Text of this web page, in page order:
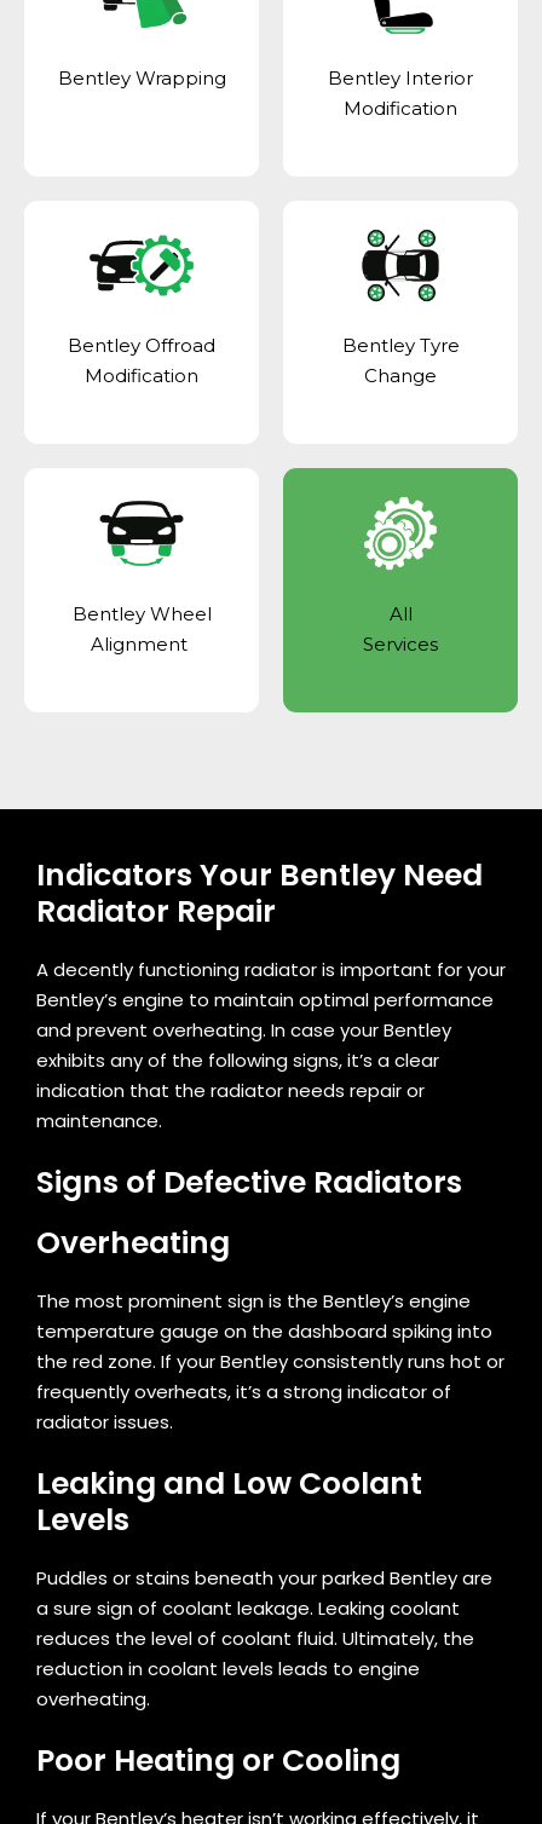
Bentley Wrapping
Bentley Interior
Modification
Bentley Offroad
Modification
Bentley Tyre
Change
Bentley Wheel
Alignment
All
Services
Indicators Your Bentley Need
Radiator Repair
A decently functioning radiator is important for your
Bentley’s engine to maintain optimal performance
and prevent overheating. In case your Bentley
exhibits any of the following signs, it’s a clear
indication that the radiator needs repair or
maintenance.
Signs of Defective Radiators
Overheating
The most prominent sign is the Bentley’s engine
temperature gauge on the dashboard spiking into
the red zone. If your Bentley consistently runs hot or
frequently overheats, it’s a strong indicator of
radiator issues.
Leaking and Low Coolant
Levels
Puddles or stains beneath your parked Bentley are
a sure sign of coolant leakage. Leaking coolant
reduces the level of coolant fluid. Ultimately, the
reduction in coolant levels leads to engine
overheating.
Poor Heating or Cooling
If your Bentley’s heater isn’t working effectively, it